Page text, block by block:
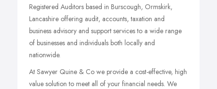
Registered Auditors based in Burscough, Ormskirk,
Lancashire offering audit, accounts, taxation and
business advisory and support services to a wide range
of businesses and individuals both locally and
nationwide.
At Sawyer Quine & Co we provide a cost-effective, high
value solution to meet all of your financial needs. We